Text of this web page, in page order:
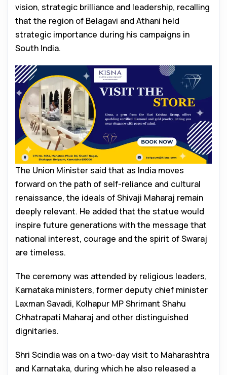
vision, strategic brilliance and leadership, recalling
that the region of Belagavi and Athani held
strategic importance during his campaigns in
South India.
The Union Minister said that as India moves
forward on the path of self-reliance and cultural
renaissance, the ideals of Shivaji Maharaj remain
deeply relevant. He added that the statue would
inspire future generations with the message that
national interest, courage and the spirit of Swaraj
are timeless.
The ceremony was attended by religious leaders,
Karnataka ministers, former deputy chief minister
Laxman Savadi, Kolhapur MP Shrimant Shahu
Chhatrapati Maharaj and other distinguished
dignitaries.
Shri Scindia was on a two-day visit to Maharashtra
and Karnataka, during which he also released a